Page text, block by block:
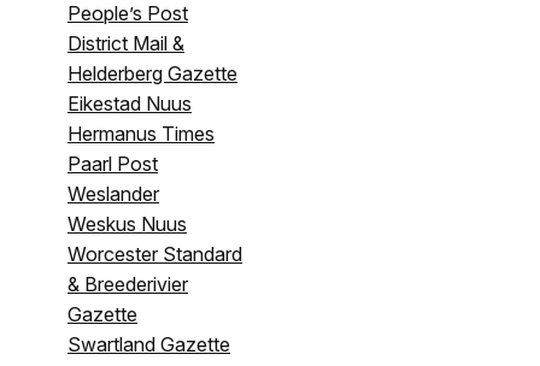
People’s Post
District Mail &
Helderberg Gazette
Eikestad Nuus
Hermanus Times
Paarl Post
Weslander
Weskus Nuus
Worcester Standard
& Breederivier
Gazette
Swartland Gazette